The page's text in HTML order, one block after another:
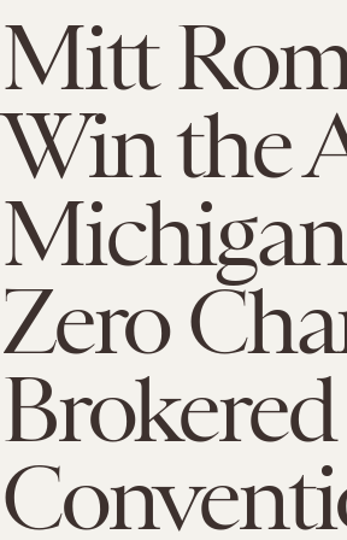
Mitt
Win the
Zero
Brokered